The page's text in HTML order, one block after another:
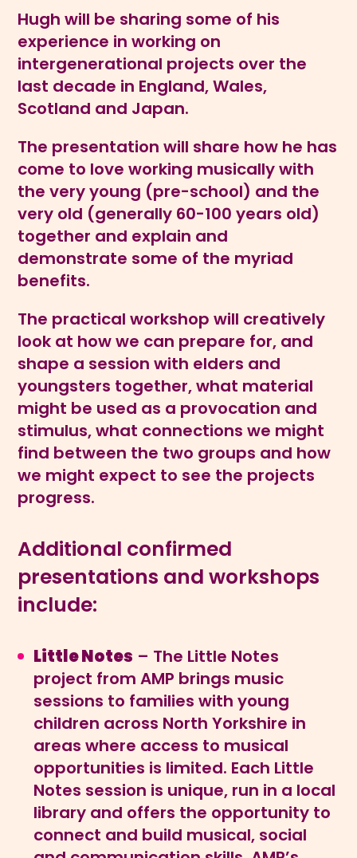
Hugh will be sharing some of his
experience in working on
intergenerational projects over the
last decade in England, Wales,
Scotland and Japan.
The presentation will share how he has
come to love working musically with
the very young (pre-school) and the
very old (generally 60-100 years old)
together and explain and
demonstrate some of the myriad
benefits.
The practical workshop will creatively
look at how we can prepare for, and
shape a session with elders and
youngsters together, what material
might be used as a provocation and
stimulus, what connections we might
find between the two groups and how
we might expect to see the projects
progress.
Additional confirmed
presentations and workshops
include:
Little Notes – The Little Notes
project from AMP brings music
sessions to families with young
children across North Yorkshire in
areas where access to musical
opportunities is limited. Each Little
Notes session is unique, run in a local
library and offers the opportunity to
connect and build musical, social